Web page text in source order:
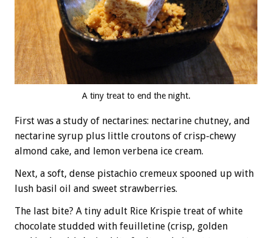
A tiny treat to end the night.
First was a study of nectarines: nectarine chutney, and
nectarine syrup plus little croutons of crisp-chewy
almond cake, and lemon verbena ice cream.
Next, a soft, dense pistachio cremeux spooned up with
lush basil oil and sweet strawberries.
The last bite? A tiny adult Rice Krispie treat of white
chocolate studded with feuilletine (crisp, golden